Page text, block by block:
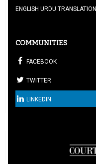
ENGLISH URDU TRANSLATION
COMMUNITIES
FACEBOOK
TWITTER
LINKEDIN